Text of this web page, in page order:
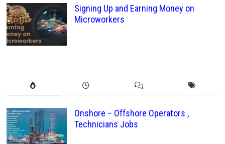
Signing Up and Earning Money on
Microworkers
Onshore – Offshore Operators ,
Technicians Jobs